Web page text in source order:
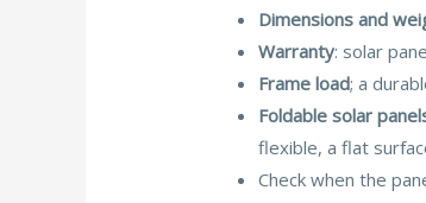
Dimensions and
Warranty: solar
Frame load; a
Foldable solar
flexible, a flat
Check when the